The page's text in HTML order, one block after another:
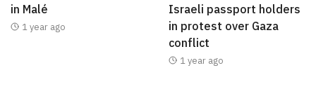
in Malé
1 year ago
Israeli passport holders
in protest over Gaza
conflict
1 year ago